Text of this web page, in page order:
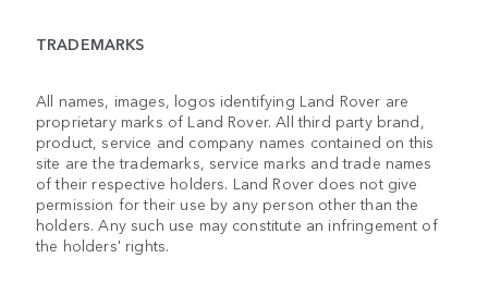
TRADEMARKS
All names, images, logos identifying Land Rover are
proprietary marks of Land Rover. All third party brand,
product, service and company names contained on this
site are the trademarks, service marks and trade names
of their respective holders. Land Rover does not give
permission for their use by any person other than the
holders. Any such use may constitute an infringement of
the holders' rights.